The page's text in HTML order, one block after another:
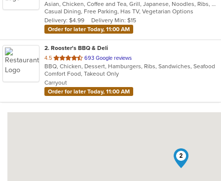
of
5
stars.
Asian, Chicken, Coffee and Tea, Grill, Japanese, Noodles, Ribs, Salads, Seafood, Soup, Wings
Casual Dining, Free Parking, Has TV, Vegetarian Options
Delivery: $4.99
Delivery Min: $15
Order for later Today, 11:00 AM
2. Rooster's BBQ & Deli
4.5 out
of
5
stars.
693 Google reviews
BBQ, Chicken, Dessert, Hamburgers, Ribs, Sandwiches, Seafood
Comfort Food, Takeout Only
Carryout
Order for later Today, 11:00 AM
2